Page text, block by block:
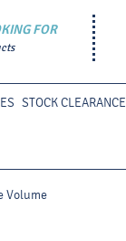
FOR
STOCK CLEARANCE
Volume